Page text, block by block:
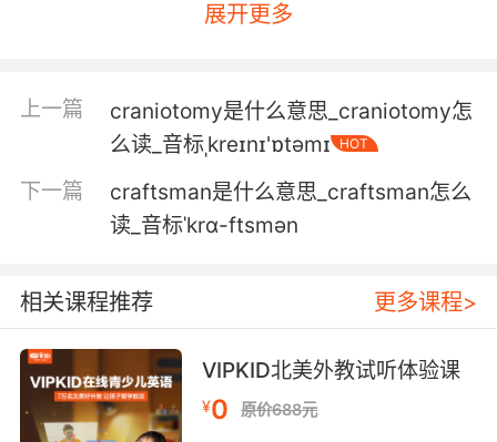
起重机吊索坠落时 她在场
now.
克兰 那枚硬币 现在可能在任何人的手上
5. Swinging off a crane does a number on
your back.
刚刚那么惊险 腰酸背疼
6. crane, you and I can't have lunch without
peril.
克兰 我和你吃个午餐都会遇到险境
展开更多
上一篇
craniotomy是什么意思_craniotomy怎
么读_音标ˌkreɪnɪ'ɒtəmɪ
HOT
下一篇
craftsman是什么意思_craftsman怎么
读_音标ˈkrɑ-ftsmən
相关课程推荐 更多课程>
VIPKID北美外教试听体验课
¥0 原价688元